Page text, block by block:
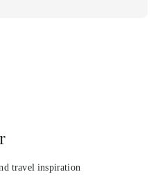
travel inspiration